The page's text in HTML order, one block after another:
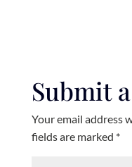
Submit
Your email address
fields are marked *